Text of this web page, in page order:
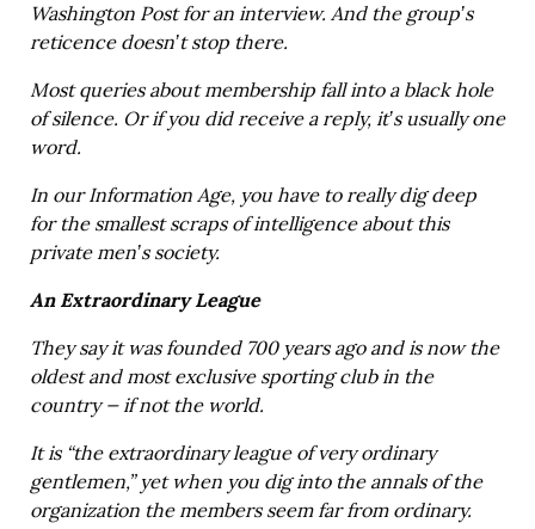
Washington Post for an interview. And the group’s
reticence doesn’t stop there.
Most queries about membership fall into a black hole
of silence. Or if you did receive a reply, it’s usually one
word.
In our Information Age, you have to really dig deep
for the smallest scraps of intelligence about this
private men’s society.
An Extraordinary League
They say it was founded 700 years ago and is now the
oldest and most exclusive sporting club in the
country — if not the world.
It is “the extraordinary league of very ordinary
gentlemen,” yet when you dig into the annals of the
organization the members seem far from ordinary.